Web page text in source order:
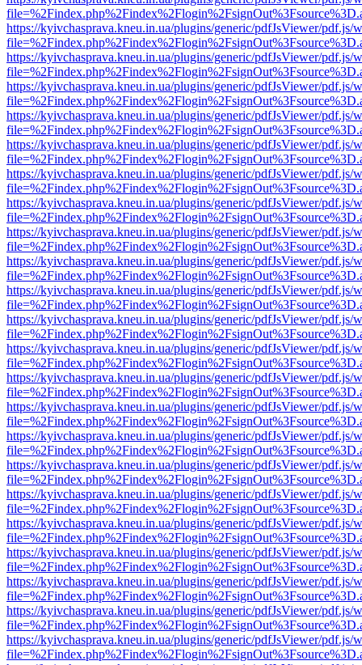
https://kyivchasprava.kneu.in.ua/plugins/generic/pdfJsViewer/pdf.js/
https://kyivchasprava.kneu.in.ua/plugins/generic/pdfJsViewer/pdf.js/
https://kyivchasprava.kneu.in.ua/plugins/generic/pdfJsViewer/pdf.js/
https://kyivchasprava.kneu.in.ua/plugins/generic/pdfJsViewer/pdf.js/
https://kyivchasprava.kneu.in.ua/plugins/generic/pdfJsViewer/pdf.js/
https://kyivchasprava.kneu.in.ua/plugins/generic/pdfJsViewer/pdf.js/
https://kyivchasprava.kneu.in.ua/plugins/generic/pdfJsViewer/pdf.js/
https://kyivchasprava.kneu.in.ua/plugins/generic/pdfJsViewer/pdf.js/
https://kyivchasprava.kneu.in.ua/plugins/generic/pdfJsViewer/pdf.js/
https://kyivchasprava.kneu.in.ua/plugins/generic/pdfJsViewer/pdf.js/
https://kyivchasprava.kneu.in.ua/plugins/generic/pdfJsViewer/pdf.js/
https://kyivchasprava.kneu.in.ua/plugins/generic/pdfJsViewer/pdf.js/
https://kyivchasprava.kneu.in.ua/plugins/generic/pdfJsViewer/pdf.js/
https://kyivchasprava.kneu.in.ua/plugins/generic/pdfJsViewer/pdf.js/
https://kyivchasprava.kneu.in.ua/plugins/generic/pdfJsViewer/pdf.js/
https://kyivchasprava.kneu.in.ua/plugins/generic/pdfJsViewer/pdf.js/
https://kyivchasprava.kneu.in.ua/plugins/generic/pdfJsViewer/pdf.js/
https://kyivchasprava.kneu.in.ua/plugins/generic/pdfJsViewer/pdf.js/
https://kyivchasprava.kneu.in.ua/plugins/generic/pdfJsViewer/pdf.js/
https://kyivchasprava.kneu.in.ua/plugins/generic/pdfJsViewer/pdf.js/
https://kyivchasprava.kneu.in.ua/plugins/generic/pdfJsViewer/pdf.js/
https://kyivchasprava.kneu.in.ua/plugins/generic/pdfJsViewer/pdf.js/